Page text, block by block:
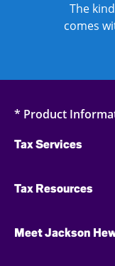
The
comes
* Product
Tax Services
Tax Resources
Meet Jackson